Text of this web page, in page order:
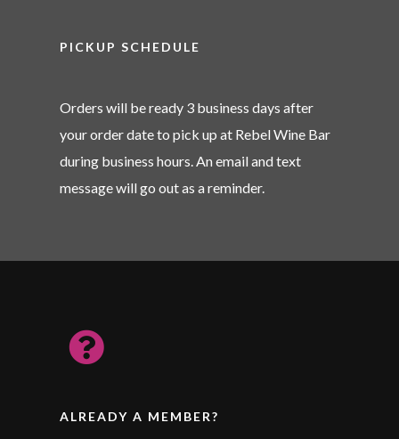
PICKUP SCHEDULE
Orders will be ready 3 business days after
your order date to pick up at Rebel Wine Bar
during business hours. An email and text
message will go out as a reminder.
ALREADY A MEMBER?